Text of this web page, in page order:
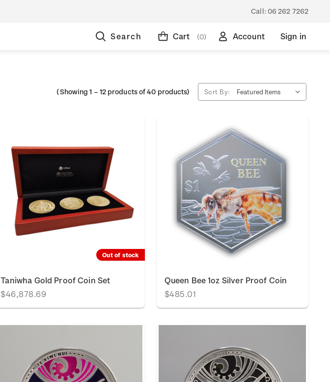
Call: 06 262 7262
Search Cart (0) Account Sign in
(Showing1 – 12 products of 40 products) Sort By:
Out of stock
Taniwha Gold Proof Coin Set
$46,878.69
Queen Bee 1oz Silver Proof Coin
$485.01